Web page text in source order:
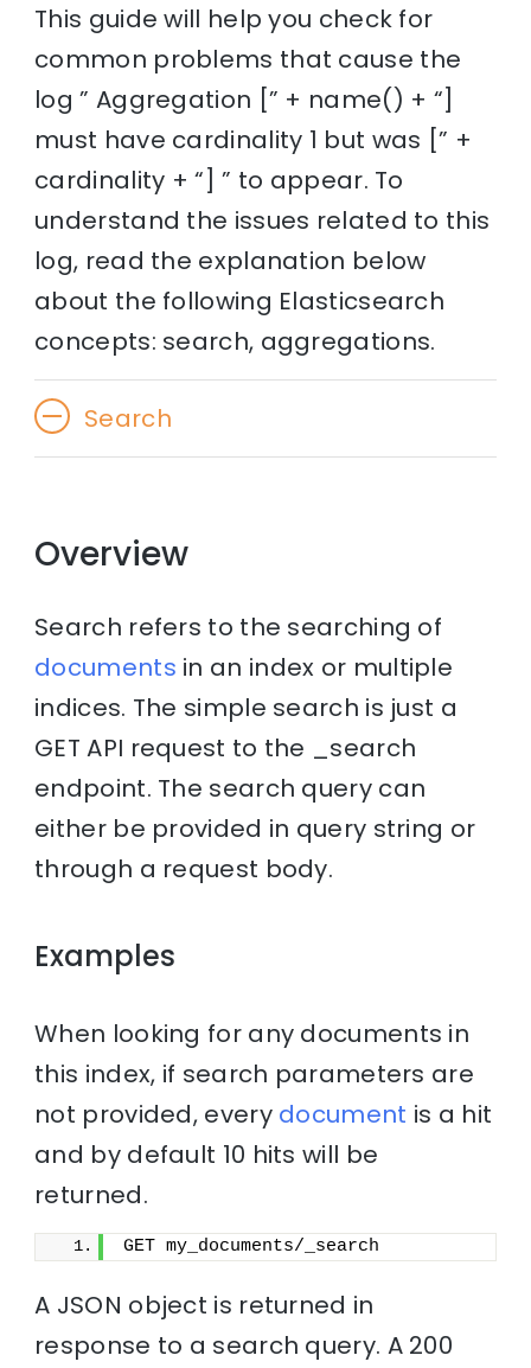
This guide will help you check for
common problems that cause the
log ” Aggregation [” + name() + “]
must have cardinality 1 but was [” +
cardinality + “] ” to appear. To
understand the issues related to this
log, read the explanation below
about the following Elasticsearch
concepts: search, aggregations.
Search
Overview
Search refers to the searching of
documents in an index or multiple
indices. The simple search is just a
GET API request to the _search
endpoint. The search query can
either be provided in query string or
through a request body.
Examples
When looking for any documents in
this index, if search parameters are
not provided, every document is a hit
and by default 10 hits will be
returned.
GET my_documents/_search
A JSON object is returned in
response to a search query. A 200